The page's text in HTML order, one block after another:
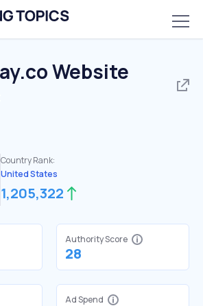
Website
Country Rank:
United States
1,205,322
Authority Score
28
Ad Spend